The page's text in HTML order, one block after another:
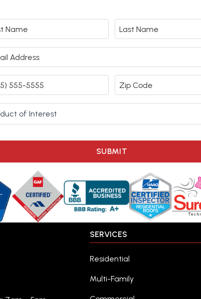
SUBMIT
SERVICES
Residential
Multi-Family